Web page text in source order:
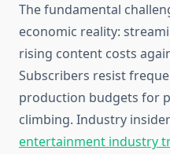
The fundamental
economic reality:
rising content costs
Subscribers resist
production budgets for
climbing. Industry
entertainment industry